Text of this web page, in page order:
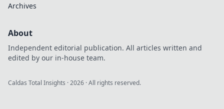
Archives
About
Independent editorial publication. All articles written and
edited by our in-house team.
Caldas Total Insights ·2026 · All rights reserved.